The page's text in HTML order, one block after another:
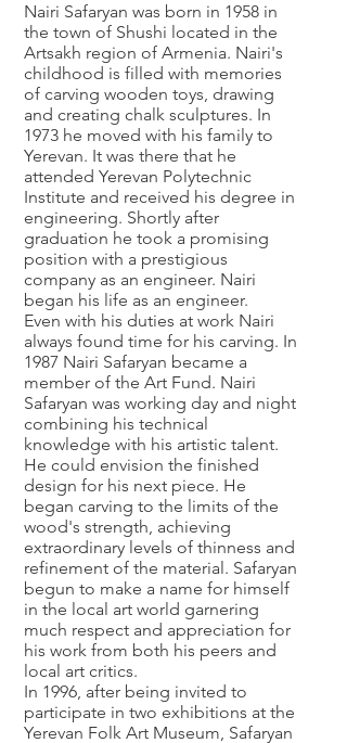
Nairi Safaryan was born in 1958 in
the town of Shushi located in the
Artsakh region of Armenia. Nairi's
childhood is filled with memories
of carving wooden toys, drawing
and creating chalk sculptures. In
1973 he moved with his family to
Yerevan. It was there that he
attended Yerevan Polytechnic
Institute and received his degree in
engineering. Shortly after
graduation he took a promising
position with a prestigious
company as an engineer. Nairi
began his life as an engineer.
Even with his duties at work Nairi
always found time for his carving. In
1987 Nairi Safaryan became a
member of the Art Fund. Nairi
Safaryan was working day and night
combining his technical
knowledge with his artistic talent.
He could envision the finished
design for his next piece. He
began carving to the limits of the
wood's strength, achieving
extraordinary levels of thinness and
refinement of the material. Safaryan
begun to make a name for himself
in the local art world garnering
much respect and appreciation for
his work from both his peers and
local art critics.
In 1996, after being invited to
participate in two exhibitions at the
Yerevan Folk Art Museum, Safaryan